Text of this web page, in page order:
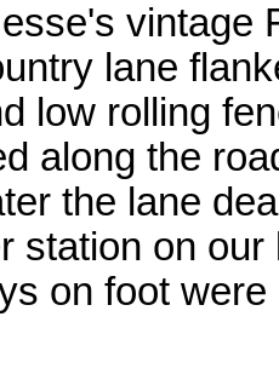
vintage
lane
low rolling
along the
the lane
station on
on foot